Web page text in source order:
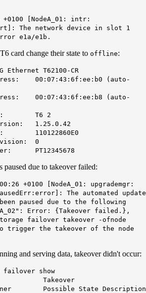
[NodeA_01: intr:
The network device in slot 1
e1a/e1b.
card change their state to offline:
T62100-CR
00:07:43:6f:ee:b0 ( auto-
00:07:43:6f:ee:b8 ( auto-
T6 2
1.25.0.42
110122860E0
0
PT12345678
due to takeover failed:
+0100 [ NodeA_01 : upgrademgr:
]: The automated update
paused due to the following
": Error: {Takeover failed.},
failover takeover -ofnode
to trigger the takeover of the node
and serving data, takeover didn't occur:
failover show
State Description